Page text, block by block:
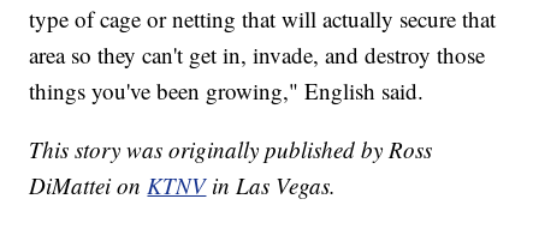
type of cage or netting that will actually secure that
area so they can't get in, invade, and destroy those
things you've been growing," English said.
This story was originally published by Ross
DiMattei onKTNV in Las Vegas.